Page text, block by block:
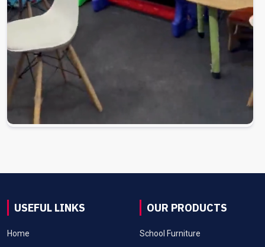
USEFUL LINKS
Home
OUR PRODUCTS
School Furniture